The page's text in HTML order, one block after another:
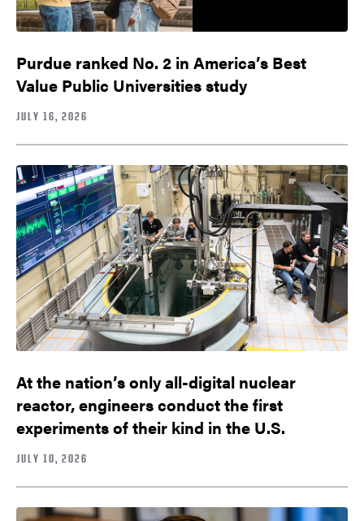
Purdue ranked No. 2 in America’s Best
Value Public Universities study
JULY 16, 2026
At the nation’s only all-digital nuclear
reactor, engineers conduct the first
experiments of their kind in the U.S.
JULY 10, 2026